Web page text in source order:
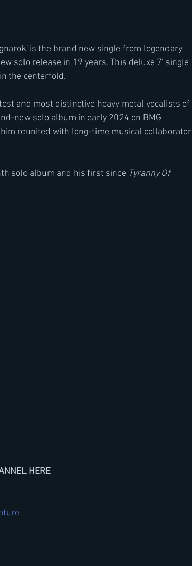
is the brand new single from legendary
solo release in 19 years. This deluxe 7' single
the centerfold.
and most distinctive heavy metal vocalists of
new solo album in early 2024 on BMG
reunited with long-time musical collaborator
solo album and his first since Tyranny Of
HERE